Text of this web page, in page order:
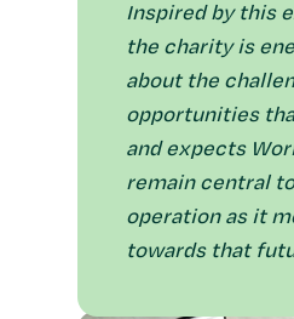
Inspired by this
the charity is
about the
opportunities
and expects
remain central
operation as it
towards that